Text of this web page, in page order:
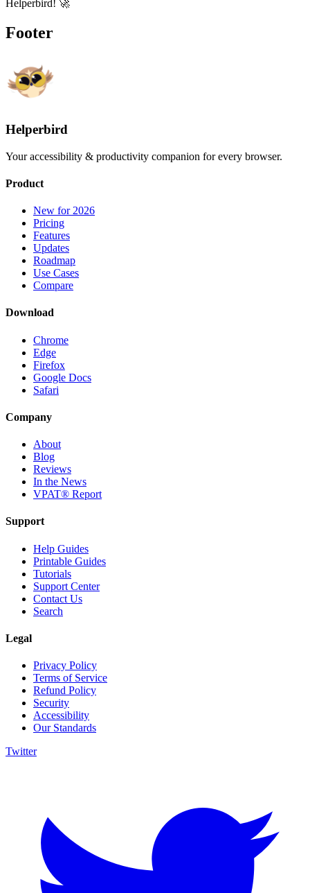
Helperbird! 🚀
Footer
Helperbird
Your accessibility & productivity companion for every browser.
Product
New for 2026
Pricing
Features
Updates
Roadmap
Use Cases
Compare
Download
Chrome
Edge
Firefox
Google Docs
Safari
Company
About
Blog
Reviews
In the News
VPAT® Report
Support
Help Guides
Printable Guides
Tutorials
Support Center
Contact Us
Search
Legal
Privacy Policy
Terms of Service
Refund Policy
Security
Accessibility
Our Standards
Twitter